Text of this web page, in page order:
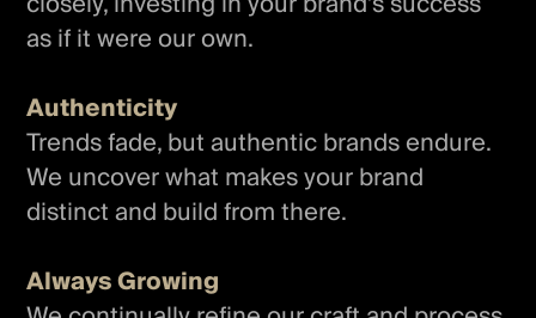
as if it were our own.
Authenticity
Trends fade, but authentic brands endure.
We uncover what makes your brand
distinct and build from there.
Always Growing